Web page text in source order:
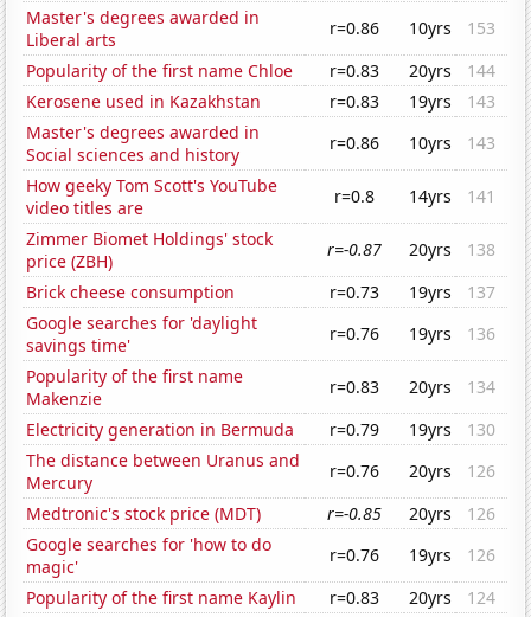
Master's degrees awarded in
Liberal arts
r=0.86 10yrs
153
Popularity of the first name Chloe
r=0.83 20yrs
144
Kerosene used in Kazakhstan
r=0.83 19yrs
143
Master's degrees awarded in
Social sciences and history
r=0.86 10yrs
143
How geeky Tom Scott's YouTube
video titles are
r=0.8 14yrs
141
Zimmer Biomet Holdings' stock
price (ZBH)
r=-0.87 20yrs
138
Brick cheese consumption
r=0.73 19yrs
137
Google searches for 'daylight
savings time'
r=0.76 19yrs
136
Popularity of the first name
Makenzie
r=0.83 20yrs
134
Electricity generation in Bermuda
r=0.79 19yrs
130
The distance between Uranus and
Mercury
r=0.76 20yrs
126
Medtronic's stock price (MDT)
r=-0.85 20yrs
126
Google searches for 'how to do
magic'
r=0.76 19yrs
126
Popularity of the first name Kaylin
r=0.83 20yrs
124